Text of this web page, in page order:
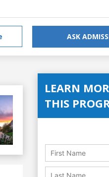
ASK
LEARN
THIS